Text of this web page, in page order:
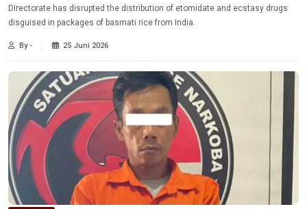
Directorate has disrupted the distribution of etomidate and ecstasy drugs
disguised in packages of basmati rice from India.
By - 25 Juni 2026